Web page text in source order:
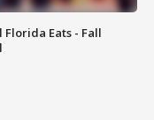
Florida Eats - Fall